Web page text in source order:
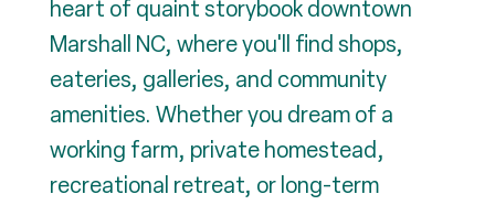
heart of quaint storybook downtown
Marshall NC, where you'll find shops,
eateries, galleries, and community
amenities. Whether you dream of a
working farm, private homestead,
recreational retreat, or long-term